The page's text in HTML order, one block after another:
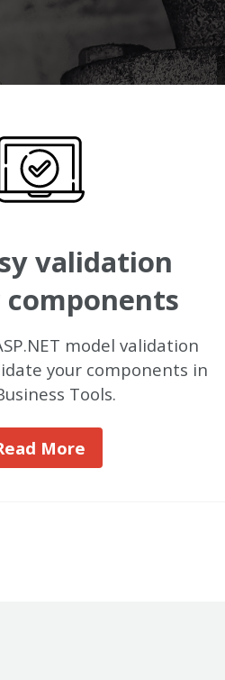
validation
model validation
your components in
Tools.
More